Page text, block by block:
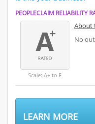
PEOPLECLAIM RELIABILITY
Scale: A+ to F
About
No
LEARN MORE